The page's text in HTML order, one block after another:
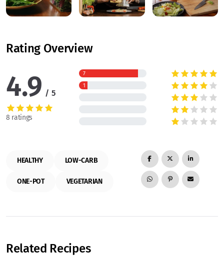
Rating Overview
4.9 5
8 ratings
7
1
HEALTHY LOW-CARB
ONE-POT VEGETARIAN
Related Recipes